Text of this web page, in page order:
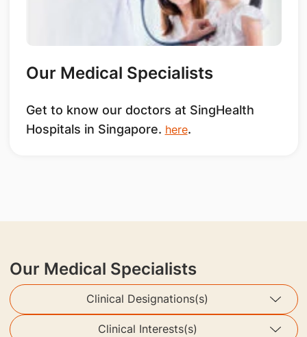
Our Medical Specialists
Get to know our doctors at SingHealth
Hospitals in Singapore. here.
Our Medical Specialists
Clinical Designations(s)
Clinical Interests(s)